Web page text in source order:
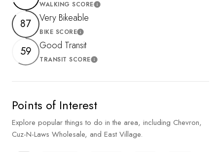
WALKING SCORELearn More
87 Very Bikeable
BIKE SCORELearn More
59 Good Transit
TRANSIT SCORELearn More
Points of Interest
Explore popular things to do in the area, including Chevron,
Cuz-N-Laws Wholesale, and East Village.